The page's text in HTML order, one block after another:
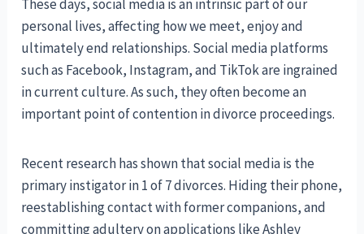
These days, social media is an intrinsic part of our
personal lives, affecting how we meet, enjoy and
ultimately end relationships. Social media platforms
such as Facebook, Instagram, and TikTok are ingrained
in current culture. As such, they often become an
important point of contention in divorce proceedings.
Recent research has shown that social media is the
primary instigator in 1 of 7 divorces. Hiding their phone,
reestablishing contact with former companions, and
committing adultery on applications like Ashley